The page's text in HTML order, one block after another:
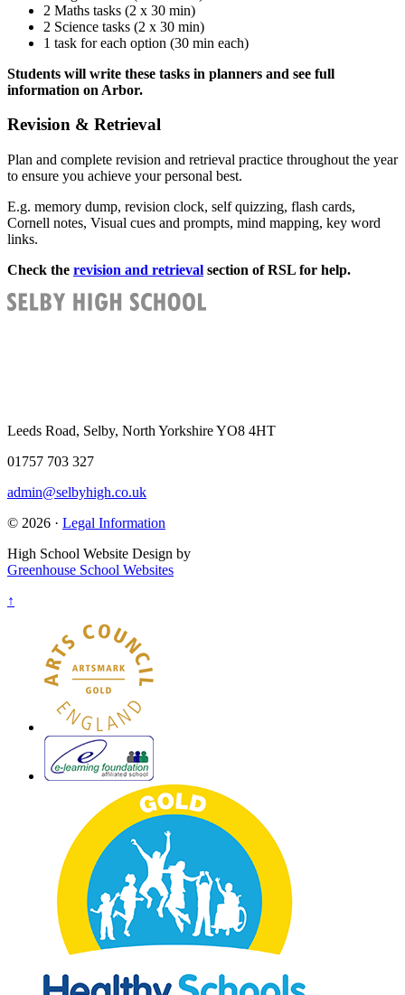
2 Maths tasks (2 x 30 min)
2 Science tasks (2 x 30 min)
1 task for each option (30 min each)
Students will write these tasks in planners and see full
information on Arbor.
Revision & Retrieval
Plan and complete revision and retrieval practice throughout the year
to ensure you achieve your personal best.
E.g. memory dump, revision clock, self quizzing, flash cards,
Cornell notes, Visual cues and prompts, mind mapping, key word
links.
Check the revision and retrieval section of RSL for help.
Leeds Road, Selby, North Yorkshire YO8 4HT
01757 703 327
admin@selbyhigh.co.uk
© 2026 · Legal Information
High School Website Design by
Greenhouse School Websites
↑